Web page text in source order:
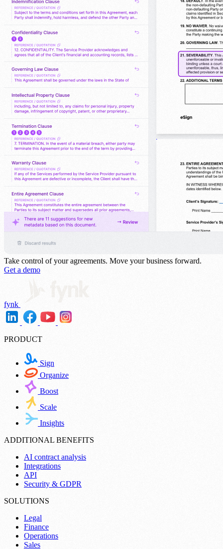
Take control of your agreements. Move your business forward.
Get a demo
fynk
PRODUCT
Sign
Organize
Boost
Scale
Insights
ADDITIONAL BENEFITS
AI contract analysis
Integrations
API
Security & GDPR
SOLUTIONS
Legal
Finance
Operations
Sales